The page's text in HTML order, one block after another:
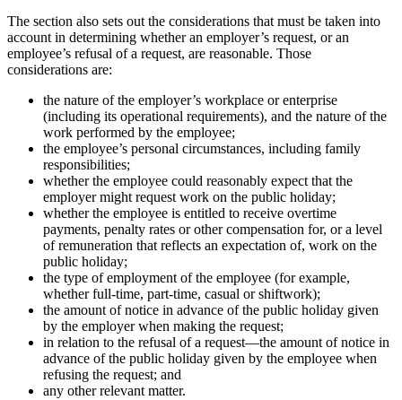
The section also sets out the considerations that must be taken into
account in determining whether an employer’s request, or an
employee’s refusal of a request, are reasonable. Those
considerations are:
the nature of the employer’s workplace or enterprise
(including its operational requirements), and the nature of the
work performed by the employee;
the employee’s personal circumstances, including family
responsibilities;
whether the employee could reasonably expect that the
employer might request work on the public holiday;
whether the employee is entitled to receive overtime
payments, penalty rates or other compensation for, or a level
of remuneration that reflects an expectation of, work on the
public holiday;
the type of employment of the employee (for example,
whether full‑time, part‑time, casual or shiftwork);
the amount of notice in advance of the public holiday given
by the employer when making the request;
in relation to the refusal of a request—the amount of notice in
advance of the public holiday given by the employee when
refusing the request; and
any other relevant matter.